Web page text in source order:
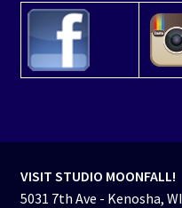
VISIT STUDIO MOONFALL!
5031 7th Ave - Kenosha, WI